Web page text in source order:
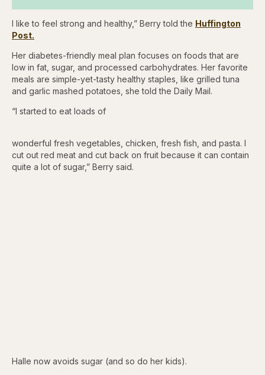
I like to feel strong and healthy,” Berry told the Huffington
Post.
Her diabetes-friendly meal plan focuses on foods that are
low in fat, sugar, and processed carbohydrates. Her favorite
meals are simple-yet-tasty healthy staples, like grilled tuna
and garlic mashed potatoes, she told the Daily Mail.
“I started to eat loads of
wonderful fresh vegetables, chicken, fresh fish, and pasta. I
cut out red meat and cut back on fruit because it can contain
quite a lot of sugar,” Berry said.
Halle now avoids sugar (and so do her kids).